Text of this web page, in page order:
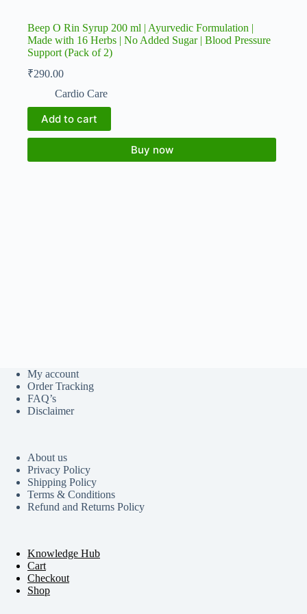
Beep O Rin Syrup 200 ml | Ayurvedic Formulation |
Made with 16 Herbs | No Added Sugar | Blood Pressure
Support (Pack of 2)
₹290.00
Cardio Care
Add to cart
Buy now
My account
Order Tracking
FAQ’s
Disclaimer
About us
Privacy Policy
Shipping Policy
Terms & Conditions
Refund and Returns Policy
Knowledge Hub
Cart
Checkout
Shop